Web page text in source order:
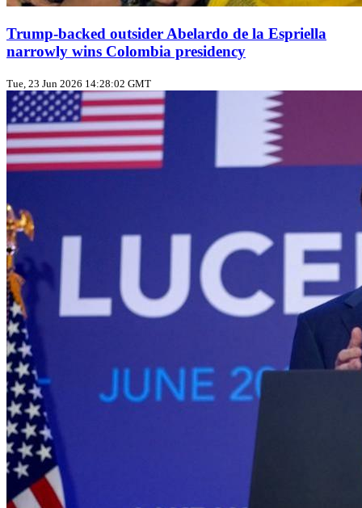
Trump‑backed outsider Abelardo de la Espriella
narrowly wins Colombia presidency
Tue, 23 Jun 2026 14:28:02 GMT